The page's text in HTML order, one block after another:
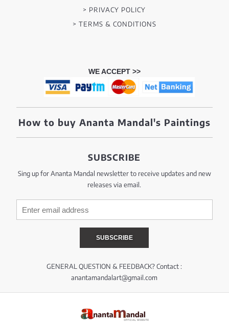
> PRIVACY POLICY
> TERMS & CONDITIONS
WE ACCEPT >>
How to buy Ananta Mandal's Paintings
SUBSCRIBE
Sing up for Ananta Mandal newsletter to receive updates and new
releases via email.
GENERAL QUESTION & FEEDBACK? Contact :
anantamandalart@gmail.com